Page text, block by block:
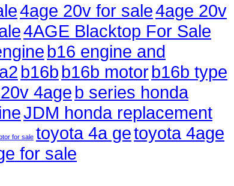
4age 20v for sale4age 20v
4AGE Blacktop For Sale
b16 engine and
b16b b16b motorb16b type
4age b series honda
JDM honda replacement
for sale toyota 4a getoyota 4age
for sale